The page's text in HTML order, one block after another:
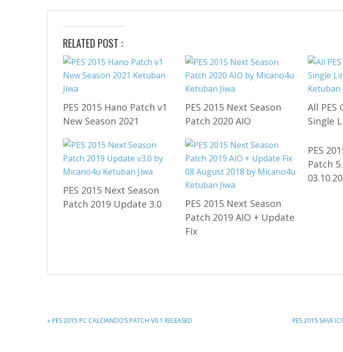
RELATED POST :
PES 2015 Hano Patch v1
New Season 2021
PES 2015 Next Season
Patch 2020 AIO
All PES
Single
PES 2015 Next Season
Patch 2019 Update 3.0
PES 2015 Next Season
Patch 2019 AIO + Update
Fix
PES
Patch
PREVIOUS
« PES 2015 PC CALCIANDO’S PATCH V0.1 RELEASED
NEXT
PES 2015 SAVE